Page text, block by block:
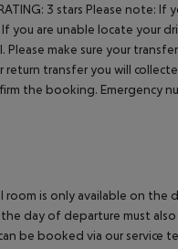
3 stars Please note: If
you are unable locate your
make sure your
return transfer you will
the booking. Emergency
is only available on the
day of departure must also
be booked via our service